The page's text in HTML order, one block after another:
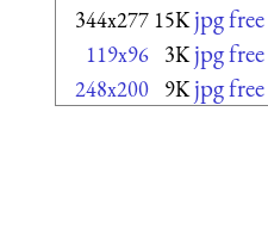
344x277 15K jpg
119x96 3K jpg
248x200 9K jpg